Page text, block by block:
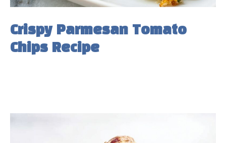
Crispy Parmesan Tomato
Chips Recipe